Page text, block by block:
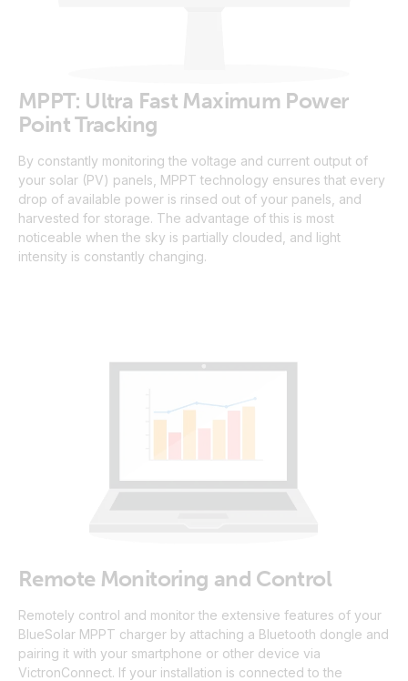
MPPT: Ultra Fast Maximum Power
Point Tracking
By constantly monitoring the voltage and current output of
your solar (PV) panels, MPPT technology ensures that every
drop of available power is rinsed out of your panels, and
harvested for storage. The advantage of this is most
noticeable when the sky is partially clouded, and light
intensity is constantly changing.
Remote Monitoring and Control
Remotely control and monitor the extensive features of your
BlueSolar MPPT charger by attaching a Bluetooth dongle and
pairing it with your smartphone or other device via
VictronConnect. If your installation is connected to the